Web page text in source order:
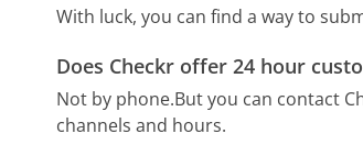
With luck, you can find a way to
Does Checkr offer 24 hour
Not by phone.But you can contact
channels and hours.